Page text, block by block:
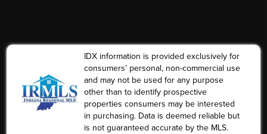
IDX information is provided exclusively for
consumers’ personal, non-commercial use
and may not be used for any purpose
other than to identify prospective
properties consumers may be interested
in purchasing. Data is deemed reliable but
is not guaranteed accurate by the MLS.